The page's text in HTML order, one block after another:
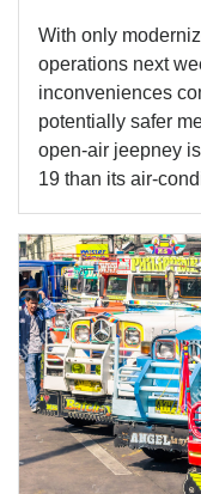
With only
operations next
inconveniences
potentially safer
open-air jeepney
19 than its air-